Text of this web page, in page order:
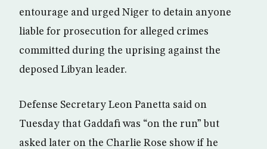
entourage and urged Niger to detain anyone
liable for prosecution for alleged crimes
committed during the uprising against the
deposed Libyan leader.
Defense Secretary Leon Panetta said on
Tuesday that Gaddafi was “on the run” but
asked later on the Charlie Rose show if he